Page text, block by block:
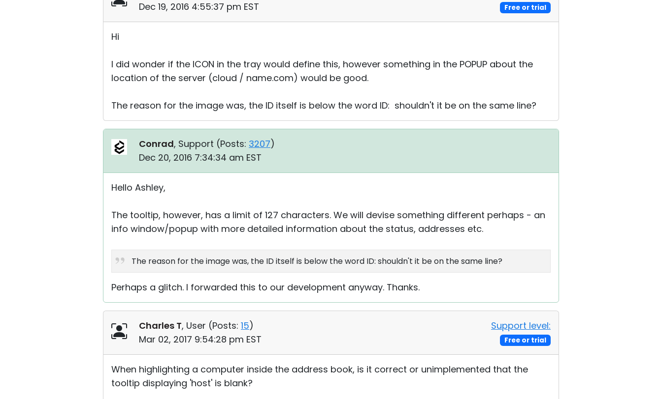
Dec 19, 2016 4:55:37 pm EST
Free or trial
Hi
I did wonder if the ICON in the tray would define this, however something in the POPUP about the
location of the server (cloud / name.com) would be good.
The reason for the image was, the ID itself is below the word ID: shouldn't it be on the same line?
Conrad, Support (Posts: 3207)
Dec 20, 2016 7:34:34 am EST
Hello Ashley,
The tooltip, however, has a limit of 127 characters. We will devise something different perhaps - an
info window/popup with more detailed information about the status, addresses etc.
The reason for the image was, the ID itself is below the word ID: shouldn't it be on the same line?
Perhaps a glitch. I forwarded this to our development anyway. Thanks.
Charles T, User (Posts: 15)
Mar 02, 2017 9:54:28 pm EST
Support level:
Free or trial
When highlighting a computer inside the address book, is it correct or unimplemented that the
tooltip displaying 'host' is blank?